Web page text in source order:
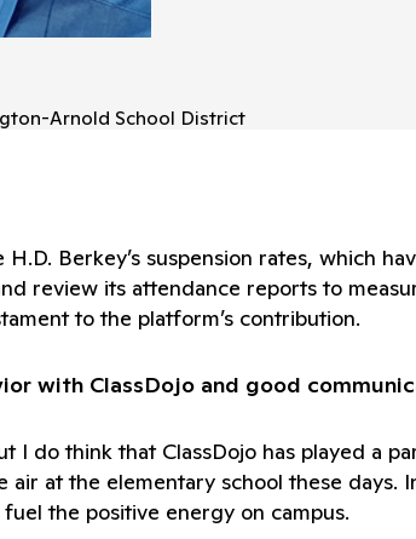
Arnold School District
Berkey’s suspension rates,
review its attendance reports to
to the platform’s contribution.
with ClassDojo and good
do think that ClassDojo has played a
air at the elementary school these
the positive energy on campus.